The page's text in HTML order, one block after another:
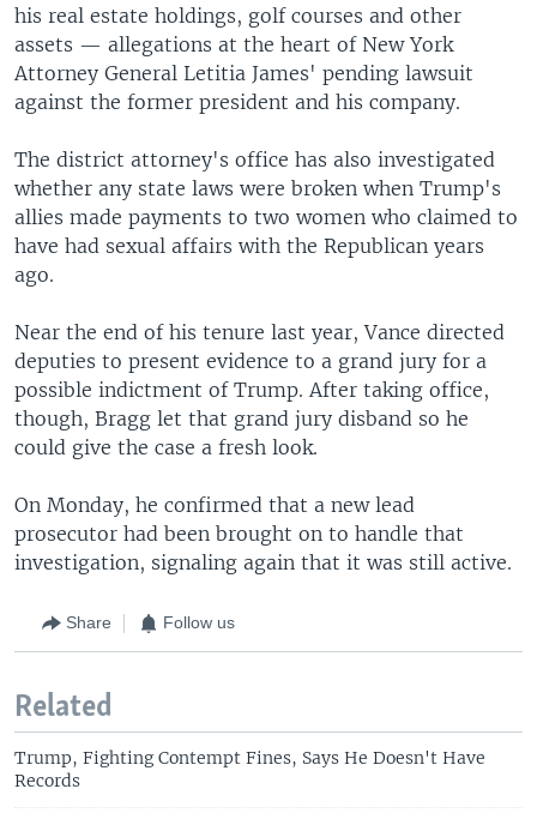
his real estate holdings, golf courses and other
assets — allegations at the heart of New York
Attorney General Letitia James' pending lawsuit
against the former president and his company.
The district attorney's office has also investigated
whether any state laws were broken when Trump's
allies made payments to two women who claimed to
have had sexual affairs with the Republican years
ago.
Near the end of his tenure last year, Vance directed
deputies to present evidence to a grand jury for a
possible indictment of Trump. After taking office,
though, Bragg let that grand jury disband so he
could give the case a fresh look.
On Monday, he confirmed that a new lead
prosecutor had been brought on to handle that
investigation, signaling again that it was still active.
Share Follow us
Related
Trump, Fighting Contempt Fines, Says He Doesn't Have
Records